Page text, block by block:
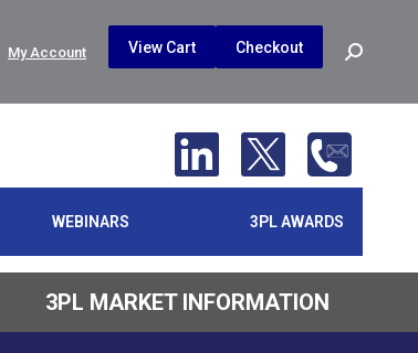
My Account View Cart Checkout Search:
3PL AWARDS
WEBINARS
3PL MARKET INFORMATION